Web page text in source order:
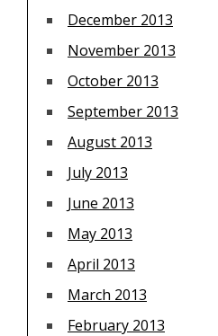
December 2013
November 2013
October 2013
September 2013
August 2013
July 2013
June 2013
May 2013
April 2013
March 2013
February 2013